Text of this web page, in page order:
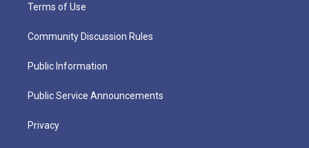
Terms of Use
Community Discussion Rules
Public Information
Public Service Announcements
Privacy